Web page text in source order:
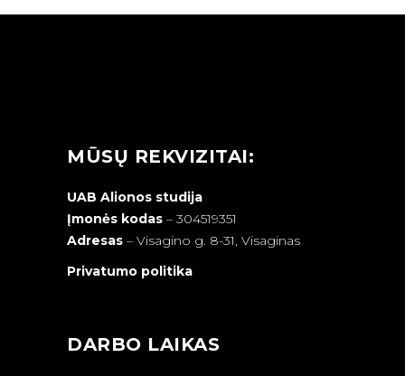
MŪSŲ REKVIZITAI:
UAB Alionos studija
Įmonės kodas – 304519351
Adresas – Visagino g. 8-31, Visaginas
Privatumo politika
DARBO LAIKAS